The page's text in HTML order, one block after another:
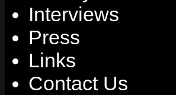
Interviews
Press
Links
Contact Us